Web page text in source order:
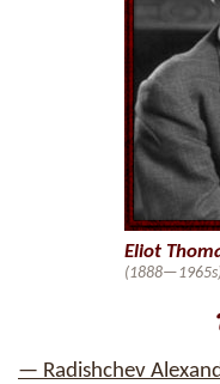
— Radishchev
Eliot